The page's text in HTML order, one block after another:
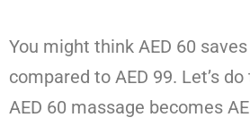
You might think AED 60
compared to AED 99. Let’s
AED 60 massage becomes